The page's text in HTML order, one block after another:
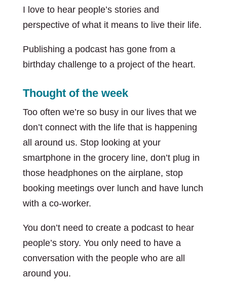
I love to hear people’s stories and
perspective of what it means to live their life.
Publishing a podcast has gone from a
birthday challenge to a project of the heart.
Thought of the week
Too often we’re so busy in our lives that we
don’t connect with the life that is happening
all around us. Stop looking at your
smartphone in the grocery line, don’t plug in
those headphones on the airplane, stop
booking meetings over lunch and have lunch
with a co-worker.
You don’t need to create a podcast to hear
people’s story. You only need to have a
conversation with the people who are all
around you.